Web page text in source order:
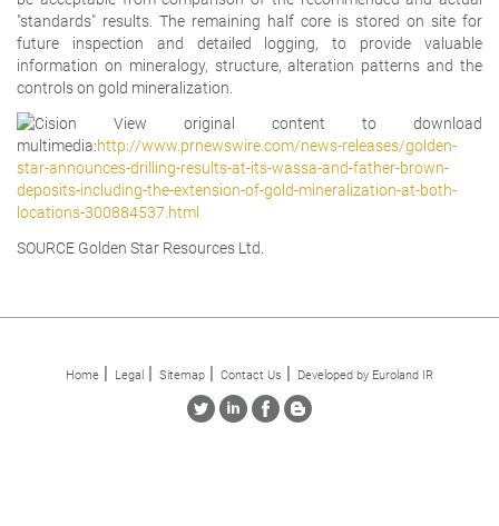
"standards" results. The remaining half core is stored on site for
future inspection and detailed logging, to provide valuable
information on mineralogy, structure, alteration patterns and the
controls on gold mineralization.
View original content to download
multimedia:http://www.prnewswire.com/news-releases/golden-
star-announces-drilling-results-at-its-wassa-and-father-brown-
deposits-including-the-extension-of-gold-mineralization-at-both-
locations-300884537.html
SOURCE Golden Star Resources Ltd.
Home Legal Sitemap Contact Us Developed by Euroland IR